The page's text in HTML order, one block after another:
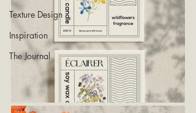
Texture Design
Inspiration
The Journal